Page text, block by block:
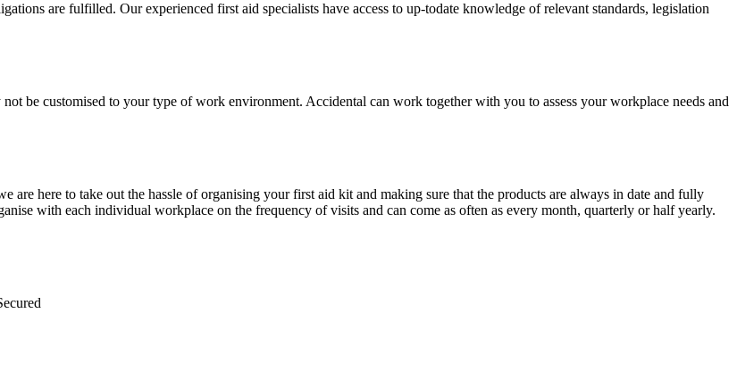
are fulfilled. Our experienced first aid specialists have access to up-todate knowledge of relevant standards, legislation
be customised to your type of work environment. Accidental can work together with you to assess your workplace needs and
are here to take out the hassle of organising your first aid kit and making sure that the products are always in date and fully
with each individual workplace on the frequency of visits and can come as often as every month, quarterly or half yearly.